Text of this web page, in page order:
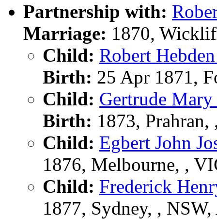
Partnership with:
Marriage: 1870,
Child: Robert
Birth: 25 Apr 1871,
Child: Gertrude
Birth: 1873,
Child: Egbert John
1876, Melbourne, ,
Child: Frederick
1877, Sydney, ,